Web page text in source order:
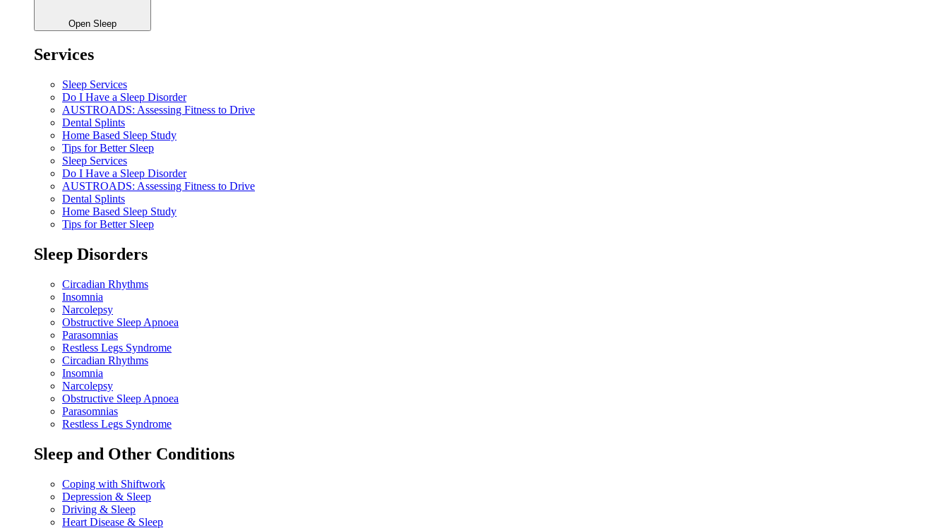
Open Sleep
Services
Sleep Services
Do I Have a Sleep Disorder
AUSTROADS: Assessing Fitness to Drive
Dental Splints
Home Based Sleep Study
Tips for Better Sleep
Sleep Services
Do I Have a Sleep Disorder
AUSTROADS: Assessing Fitness to Drive
Dental Splints
Home Based Sleep Study
Tips for Better Sleep
Sleep Disorders
Circadian Rhythms
Insomnia
Narcolepsy
Obstructive Sleep Apnoea
Parasomnias
Restless Legs Syndrome
Circadian Rhythms
Insomnia
Narcolepsy
Obstructive Sleep Apnoea
Parasomnias
Restless Legs Syndrome
Sleep and Other Conditions
Coping with Shiftwork
Depression & Sleep
Driving & Sleep
Heart Disease & Sleep